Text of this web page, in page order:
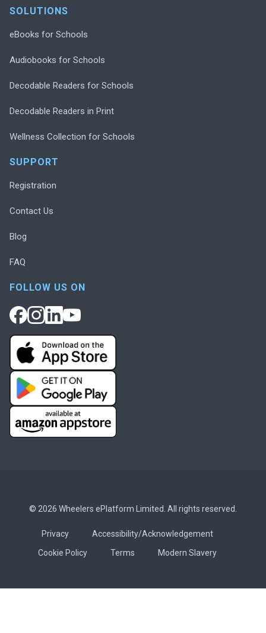
SOLUTIONS
eBooks for Schools
Audiobooks for Schools
Decodable Readers for Schools
Decodable Readers in Print
Wellness Collection for Schools
SUPPORT
Registration
Contact Us
Blog
FAQ
FOLLOW US ON
© 2026 Wheelers ePlatform Limited. All rights reserved.
Privacy
Accessibility/Acknowledgement
Cookie Policy
Terms Modern Slavery